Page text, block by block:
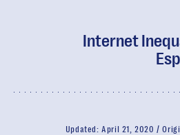
Internet
Updated:April 21, 2020